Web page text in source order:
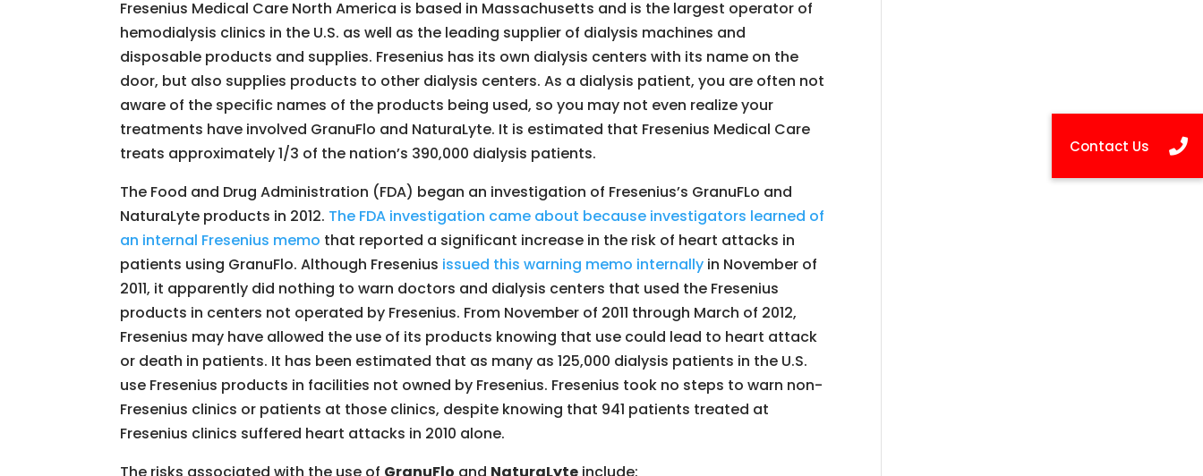
Fresenius Medical Care North America is based in Massachusetts and is the largest operator of
hemodialysis clinics in the U.S. as well as the leading supplier of dialysis machines and
disposable products and supplies. Fresenius has its own dialysis centers with its name on the
door, but also supplies products to other dialysis centers. As a dialysis patient, you are often not
aware of the specific names of the products being used, so you may not even realize your
treatments have involved GranuFlo and NaturaLyte. It is estimated that Fresenius Medical Care
treats approximately 1/3 of the nation’s 390,000 dialysis patients.
The Food and Drug Administration (FDA) began an investigation of Fresenius’s GranuFLo and
NaturaLyte products in 2012. The FDA investigation came about because investigators learned of
an internal Fresenius memo that reported a significant increase in the risk of heart attacks in
patients using GranuFlo. Although Fresenius issued this warning memo internally in November of
2011, it apparently did nothing to warn doctors and dialysis centers that used the Fresenius
products in centers not operated by Fresenius. From November of 2011 through March of 2012,
Fresenius may have allowed the use of its products knowing that use could lead to heart attack
or death in patients. It has been estimated that as many as 125,000 dialysis patients in the U.S.
use Fresenius products in facilities not owned by Fresenius. Fresenius took no steps to warn non-
Fresenius clinics or patients at those clinics, despite knowing that 941 patients treated at
Fresenius clinics suffered heart attacks in 2010 alone.